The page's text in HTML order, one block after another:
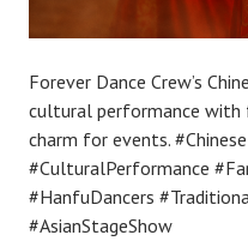
Forever Dance Crew’s
cultural performance with
charm for events.
#CulturalPerformance
#HanfuDancers
#AsianStageShow